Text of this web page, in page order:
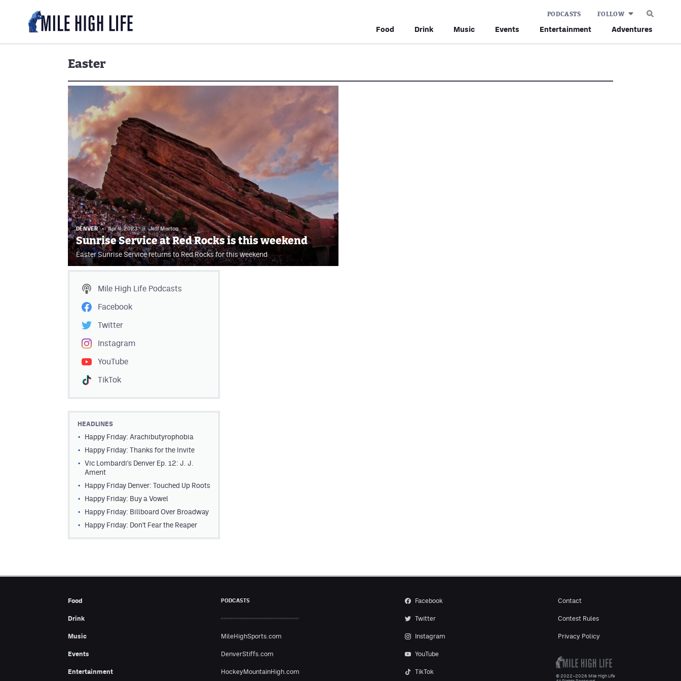
Food Drink Music Events Entertainment Adventures
PODCASTS FOLLOW
Easter
DENVER Apr 4, 2023 // Jeff Morton
Sunrise Service at Red Rocks is this weekend
Easter Sunrise Service returns to Red Rocks for this weekend
Mile High Life Podcasts
Facebook
Twitter
Instagram
YouTube
TikTok
HEADLINES
Happy Friday: Arachibutyrophobia
Happy Friday: Thanks for the Invite
Vic Lombardi's Denver Ep. 12: J. J.
Ament
Happy Friday Denver: Touched Up Roots
Happy Friday: Buy a Vowel
Happy Friday: Billboard Over Broadway
Happy Friday: Don't Fear the Reaper
Food
Drink
Music
Events
Entertainment
PODCASTS
MileHighSports.com
DenverStiffs.com
HockeyMountainHigh.com
Facebook
Twitter
Instagram
YouTube
TikTok
Contact
Contest Rules
Privacy Policy
© 2022–2026 Mile High Life